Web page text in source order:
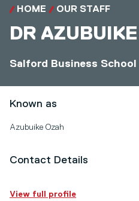
HOME OUR STAFF
DR AZUBUIKE
Salford Business School
Known as
Azubuike Ozah
Contact Details
View full profile